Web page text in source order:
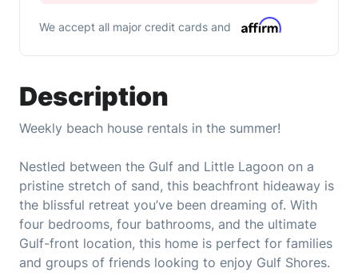
Description
Weekly beach house rentals in the summer!
Nestled between the Gulf and Little Lagoon on a
pristine stretch of sand, this beachfront hideaway is
the blissful retreat you’ve been dreaming of. With
four bedrooms, four bathrooms, and the ultimate
Gulf-front location, this home is perfect for families
and groups of friends looking to enjoy Gulf Shores.
We accept all major credit cards and